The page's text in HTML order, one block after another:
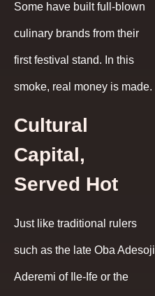
Some have built full-blown
culinary brands from their
first festival stand. In this
smoke, real money is made.
Cultural
Capital,
Served Hot
Just like traditional rulers
such as the late Oba Adesoji
Aderemi of Ile-Ife or the